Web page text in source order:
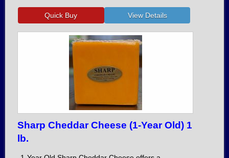
Sharp Cheddar Cheese (1-Year Old) 1
lb.